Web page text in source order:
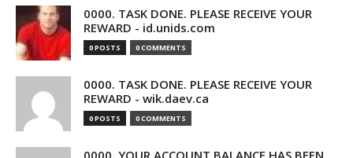
0000. TASK DONE. PLEASE RECEIVE YOUR
REWARD - id.unids.com
0 POSTS 0 COMMENTS
0000. TASK DONE. PLEASE RECEIVE YOUR
REWARD - wik.daev.ca
0 POSTS 0 COMMENTS
0000. YOUR ACCOUNT BALANCE HAS BEEN